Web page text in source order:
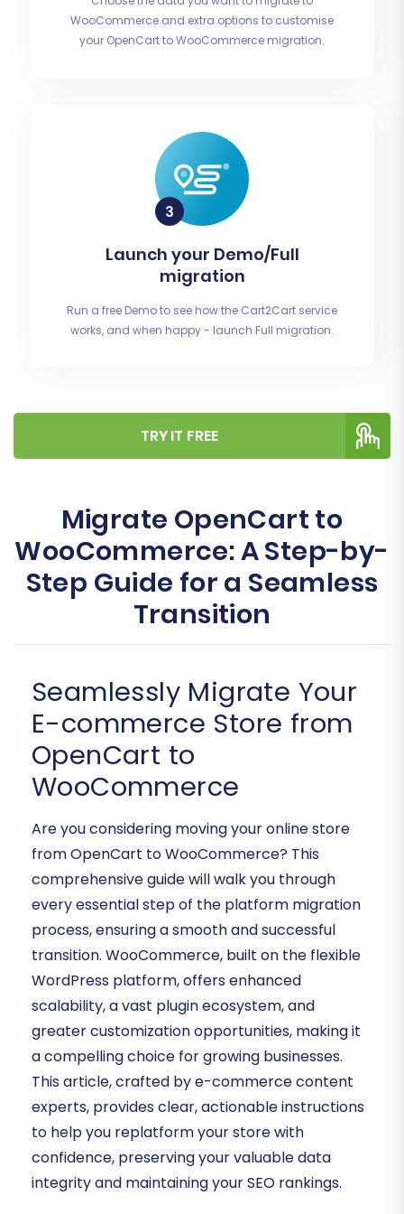
WooCommerce and extra options to customise
your OpenCart to WooCommerce migration.
Launch your Demo/Full
migration
Run a free Demo to see how the Cart2Cart service
works, and when happy - launch Full migration.
TRY IT FREE
Migrate OpenCart to
WooCommerce: A Step-by-
Step Guide for a Seamless
Transition
Seamlessly Migrate Your
E-commerce Store from
OpenCart to
WooCommerce
Are you considering moving your online store
from OpenCart to WooCommerce? This
comprehensive guide will walk you through
every essential step of the platform migration
process, ensuring a smooth and successful
transition. WooCommerce, built on the flexible
WordPress platform, offers enhanced
scalability, a vast plugin ecosystem, and
greater customization opportunities, making it
a compelling choice for growing businesses.
This article, crafted by e-commerce content
experts, provides clear, actionable instructions
to help you replatform your store with
confidence, preserving your valuable data
integrity and maintaining your SEO rankings.